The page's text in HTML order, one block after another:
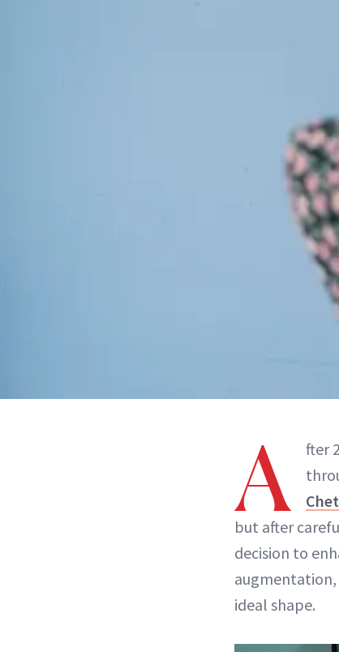
A
fter
but after
decision to
ideal shape.